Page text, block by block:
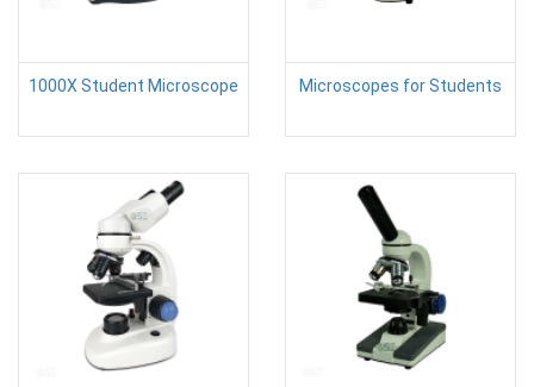
1000X Student Microscope Microscopes for Students